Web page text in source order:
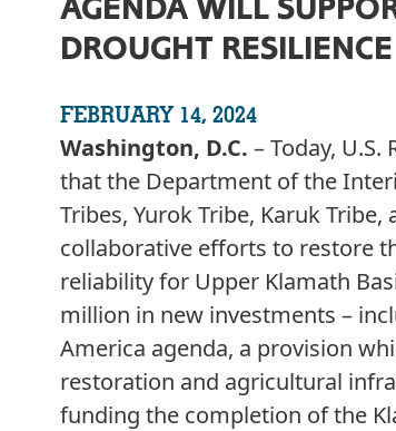
AGENDA WILL
DROUGHT
FEBRUARY 14, 2024
Washington, D.C. – Today,
that the Department of the
Tribes, Yurok Tribe, Karuk
collaborative efforts to restore
reliability for Upper Klamath
million in new investments –
America agenda, a provision
restoration and agricultural
funding the completion of the